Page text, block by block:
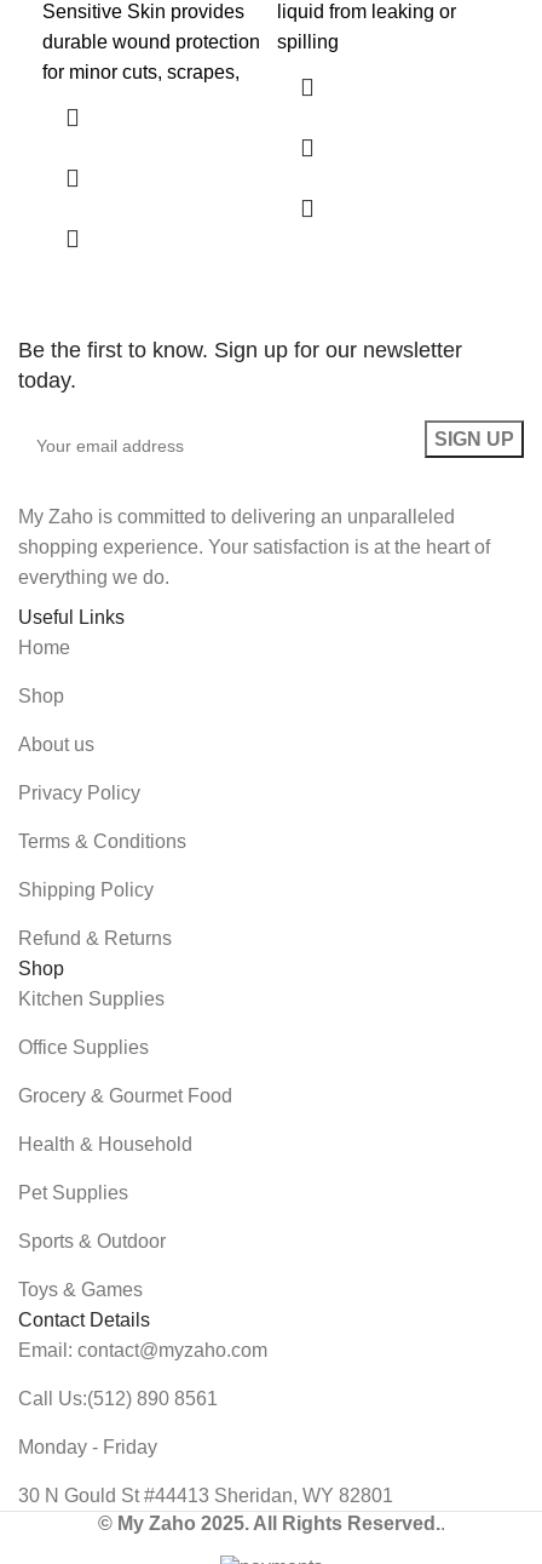
Sensitive Skin provides
durable wound protection
for minor cuts, scrapes,
liquid from leaking or
spilling
Be the first to know. Sign up for our newsletter
today.
My Zaho is committed to delivering an unparalleled
shopping experience. Your satisfaction is at the heart of
everything we do.
Useful Links
Home
Shop
About us
Privacy Policy
Terms & Conditions
Shipping Policy
Refund & Returns
Shop
Kitchen Supplies
Office Supplies
Grocery & Gourmet Food
Health & Household
Pet Supplies
Sports & Outdoor
Toys & Games
Contact Details
Email: contact@myzaho.com
Call Us:(512) 890 8561
Monday - Friday
30 N Gould St #44413 Sheridan, WY 82801
© My Zaho 2025. All Rights Reserved..